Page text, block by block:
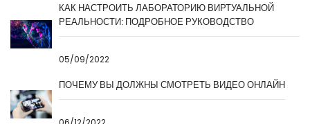
КАК НАСТРОИТЬ ЛАБОРАТОРИЮ ВИРТУАЛЬНОЙ
РЕАЛЬНОСТИ: ПОДРОБНОЕ РУКОВОДСТВО
05/09/2022
ПОЧЕМУ ВЫ ДОЛЖНЫ СМОТРЕТЬ ВИДЕО ОНЛАЙН